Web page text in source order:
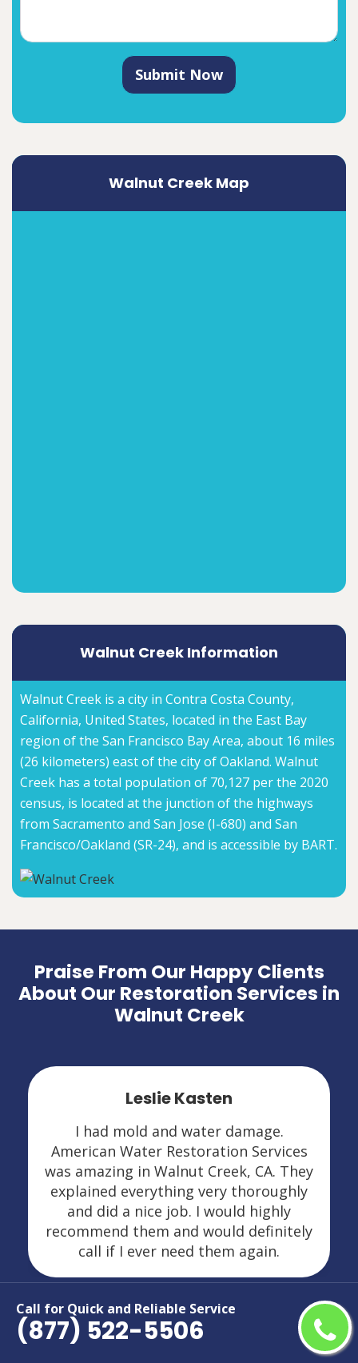
Call for Quick and Reliable Service
(877) 522-5506
Submit Now
Walnut Creek Map
Walnut Creek Information
Walnut Creek is a city in Contra Costa County,
California, United States, located in the East Bay
region of the San Francisco Bay Area, about 16 miles
(26 kilometers) east of the city of Oakland. Walnut
Creek has a total population of 70,127 per the 2020
census, is located at the junction of the highways
from Sacramento and San Jose (I-680) and San
Francisco/Oakland (SR-24), and is accessible by BART.
Praise From Our Happy Clients
About Our Restoration Services in
Walnut Creek
Leslie Kasten
I had mold and water damage.
American Water Restoration Services
was amazing in Walnut Creek, CA. They
explained everything very thoroughly
and did a nice job. I would highly
recommend them and would definitely
call if I ever need them again.
Areas We Serve For Restoration